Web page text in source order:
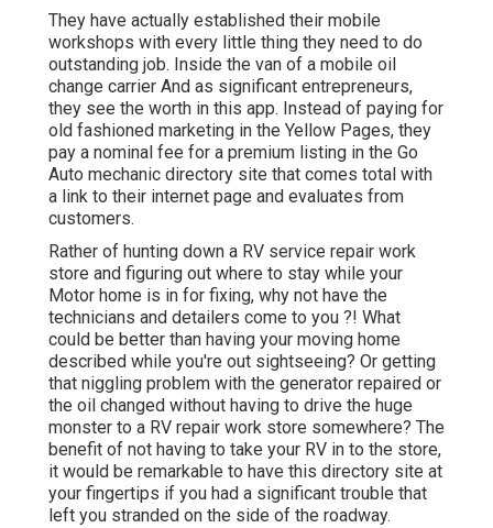
They have actually established their mobile
workshops with every little thing they need to do
outstanding job. Inside the van of a mobile oil
change carrier And as significant entrepreneurs,
they see the worth in this app. Instead of paying for
old fashioned marketing in the Yellow Pages, they
pay a nominal fee for a premium listing in the Go
Auto mechanic directory site that comes total with
a link to their internet page and evaluates from
customers.
Rather of hunting down a RV service repair work
store and figuring out where to stay while your
Motor home is in for fixing, why not have the
technicians and detailers come to you ?! What
could be better than having your moving home
described while you're out sightseeing? Or getting
that niggling problem with the generator repaired or
the oil changed without having to drive the huge
monster to a RV repair work store somewhere? The
benefit of not having to take your RV in to the store,
it would be remarkable to have this directory site at
your fingertips if you had a significant trouble that
left you stranded on the side of the roadway.